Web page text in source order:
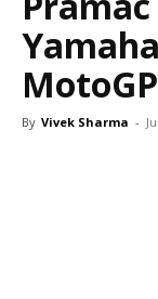
MotoGP
By Vivek Sharma -